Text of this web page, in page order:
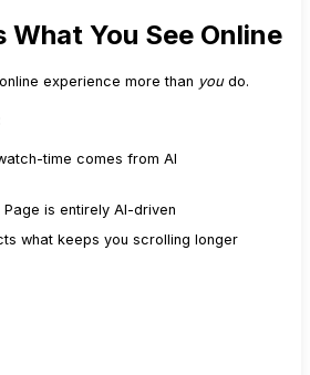
What You See Online
experience more than youdo.
time comes from AI
Page is entirely AI-driven
what keeps you scrolling longer